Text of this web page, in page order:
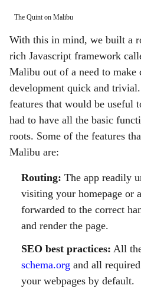
The Quint on Malibu
With this in mind, we built a
rich Javascript framework
Malibu out of a need to make
development quick and
features that would be useful
had to have all the basic
roots. Some of the features
Malibu are:
Routing: The app readily
visiting your homepage or
forwarded to the correct
and render the page.
SEO best practices: All
schema.org and all
your webpages by default.